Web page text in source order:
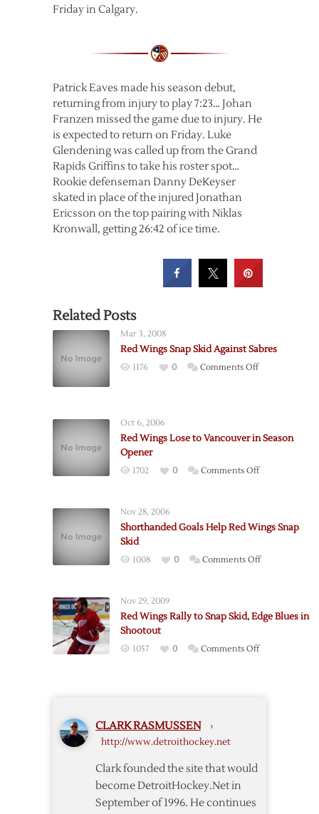
Friday in Calgary.
Patrick Eaves made his season debut,
returning from injury to play 7:23… Johan
Franzen missed the game due to injury. He
is expected to return on Friday. Luke
Glendening was called up from the Grand
Rapids Griffins to take his roster spot…
Rookie defenseman Danny DeKeyser
skated in place of the injured Jonathan
Ericsson on the top pairing with Niklas
Kronwall, getting 26:42 of ice time.
Related Posts
Mar 3, 2008
Red Wings Snap Skid Against Sabres
1176 0 Comments Offon
Against
Oct 6, 2006
Red Wings Lose to Vancouver in Season
Opener
1702 0 Comments Offon
to
in
Nov 28, 2006
Shorthanded Goals Help Red Wings Snap
Skid
1008 0 Comments Offon
Red
Nov 29, 2009
Red Wings Rally to Snap Skid, Edge Blues in
Shootout
1057 0 Comments Offon
CLARK RASMUSSEN ›
http://www.detroithockey.net
Clark founded the site that would
become DetroitHockey.Net in
September of 1996. He continues